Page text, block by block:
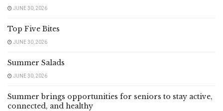
JUNE 30, 2026
Top Five Bites
JUNE 30, 2026
Summer Salads
JUNE 30, 2026
Summer brings opportunities for seniors to stay active,
connected, and healthy